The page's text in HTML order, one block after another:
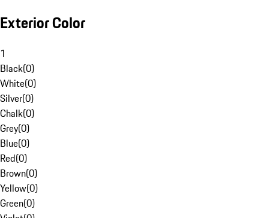
Exterior Color
1
Black(0)
White(0)
Silver(0)
Chalk(0)
Grey(0)
Blue(0)
Red(0)
Brown(0)
Yellow(0)
Green(0)